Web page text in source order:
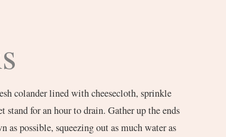
colander lined with cheesecloth, sprinkle
for an hour to drain. Gather up the ends
as possible, squeezing out as much water as